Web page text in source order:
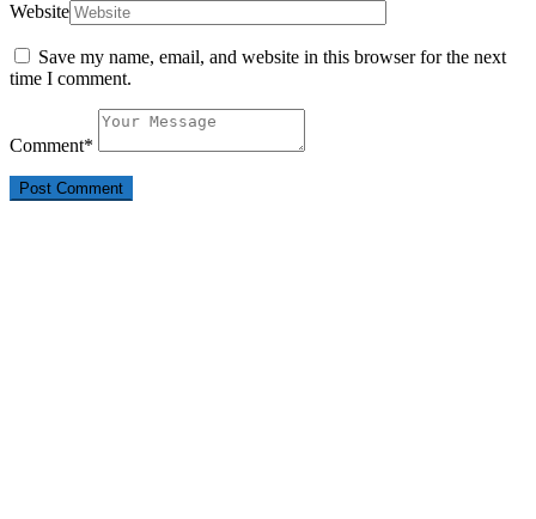
Website
Save my name, email, and website in this browser for the next
time I comment.
Comment*